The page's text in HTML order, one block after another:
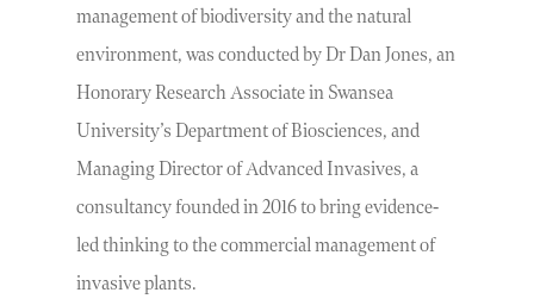
management of biodiversity and the natural
environment, was conducted by Dr Dan Jones, an
Honorary Research Associate in Swansea
University’s Department of Biosciences, and
Managing Director of Advanced Invasives, a
consultancy founded in 2016 to bring evidence-
led thinking to the commercial management of
invasive plants.